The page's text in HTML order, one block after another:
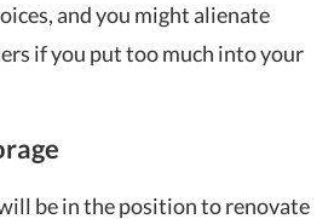
and you might alienate
if you put too much into your
be in the position to renovate